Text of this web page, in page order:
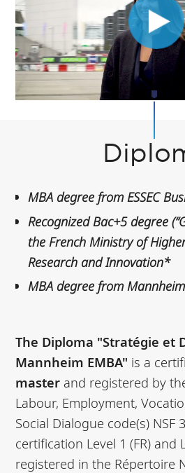
MBA degree from ESSEC
Recognized Bac+5 degree
the French Ministry of
Research and Innovation*
MBA degree from
The Diploma "Stratégie et
Mannheim EMBA" is a
master and registered by
Labour, Employment,
Social Dialogue code(s) NSF
certification Level 1 (FR) and
registered in the Répertoire